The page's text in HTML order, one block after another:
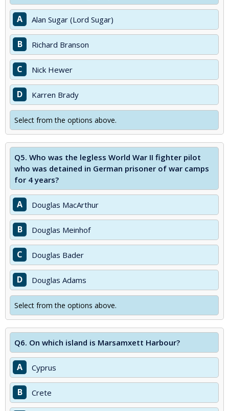
A Alan Sugar (Lord Sugar)
B Richard Branson
C Nick Hewer
D Karren Brady
Select from the options above.
Q5. Who was the legless World War II fighter pilot
who was detained in German prisoner of war camps
for 4 years?
A Douglas MacArthur
B Douglas Meinhof
C Douglas Bader
D Douglas Adams
Select from the options above.
Q6. On which island is Marsamxett Harbour?
A Cyprus
B Crete